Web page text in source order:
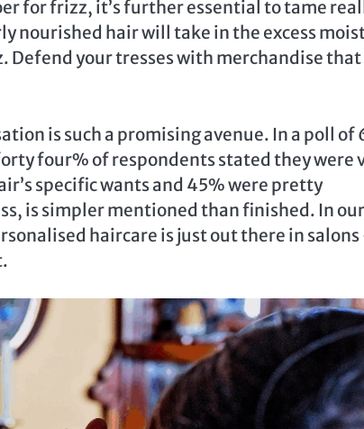
for frizz, it’s further essential to tame
nourished hair will take in the excess
your tresses with merchandise
is such a promising avenue. In a poll of
four% of respondents stated they were
specific wants and 45% were pretty
is simpler mentioned than finished. In our
haircare is just out there in salons